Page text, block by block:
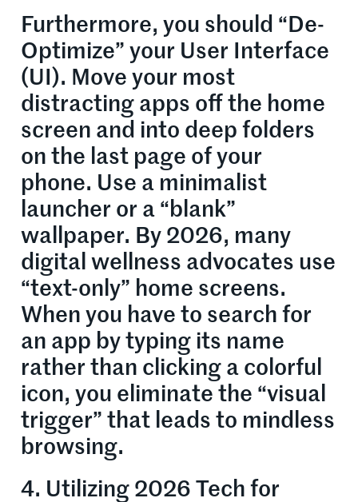
Furthermore, you should “De-
Optimize” your User Interface
(UI). Move your most
distracting apps off the home
screen and into deep folders
on the last page of your
phone. Use a minimalist
launcher or a “blank”
wallpaper. By 2026, many
digital wellness advocates use
“text-only” home screens.
When you have to search for
an app by typing its name
rather than clicking a colorful
icon, you eliminate the “visual
trigger” that leads to mindless
browsing.
4. Utilizing 2026 Tech for